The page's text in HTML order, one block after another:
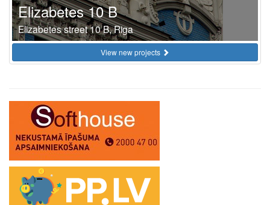
Elizabetes 10 B
Elizabetes street 10 B, Riga
View new projects